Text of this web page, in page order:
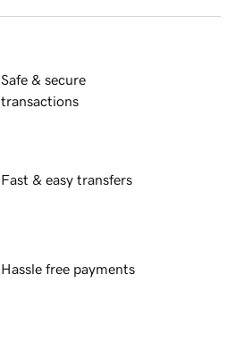
Safe & secure
transactions
Fast & easy transfers
Hassle free payments